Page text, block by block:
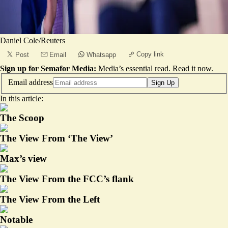
Daniel Cole/Reuters
Post Email Whatsapp Copy link
Sign up for Semafor Media: Media’s essential read. Read it now.
Email address
Sign Up
In this article:
The Scoop
The View From ‘The View’
Max’s view
The View From the FCC’s flank
The View From the Left
Notable